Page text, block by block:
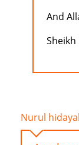
And
Nurul